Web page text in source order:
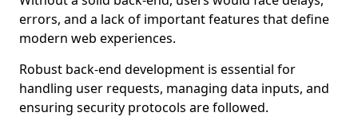
errors, and a lack of important features that define
modern web experiences.
Robust back-end development is essential for
handling user requests, managing data inputs, and
ensuring security protocols are followed.